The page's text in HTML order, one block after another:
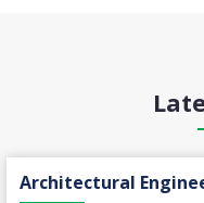
Architectural